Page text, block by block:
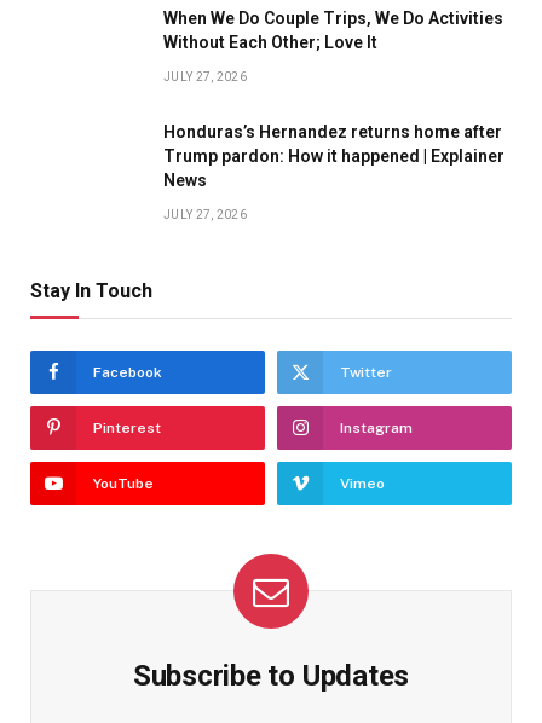
When We Do Couple Trips, We Do Activities
Without Each Other; Love It
JULY 27, 2026
Honduras’s Hernandez returns home after
Trump pardon: How it happened | Explainer
News
JULY 27, 2026
Stay In Touch
Facebook Twitter
Pinterest Instagram
YouTube Vimeo
Subscribe to Updates